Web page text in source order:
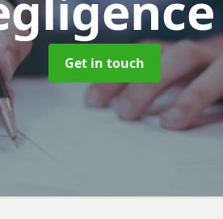
Get in touch